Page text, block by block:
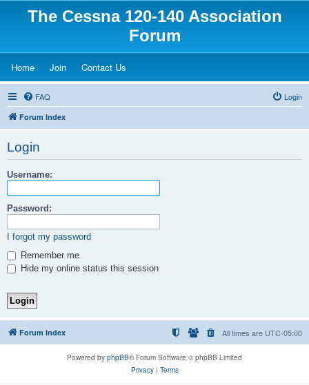
The Cessna 120-140 Association
Forum
Home(Opens a new tab)
Join(Opens a new tab)
Contact Us
FAQ Login
Forum Index
Login
Username:
Password:
I forgot my password
Remember me
Hide my online status this session
Forum Index All times are UTC-05:00
Powered by phpBB® Forum Software © phpBB Limited
Privacy| Terms